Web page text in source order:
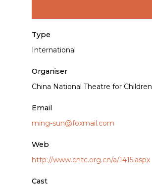
Type
International
Organiser
China National Theatre for Children
Email
ming-sun@foxmail.com
Web
http://www.cntc.org.cn/a/1415.aspx
Cast